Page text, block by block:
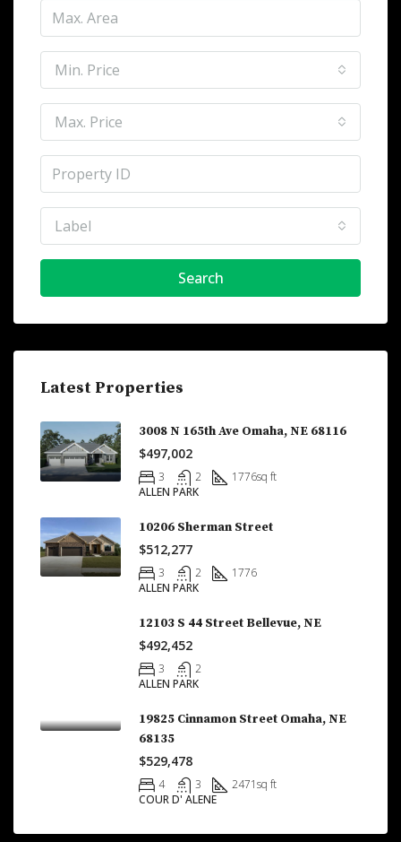
Min. Price
Max. Price
Label
Search
Latest Properties
3008 N 165th Ave Omaha, NE 68116
$497,002
3 2 1776sq ft
ALLEN PARK
10206 Sherman Street
$512,277
3 2
1776
ALLEN PARK
12103 S 44 Street Bellevue, NE
$492,452
3
2
ALLEN PARK
19825 Cinnamon Street Omaha, NE
68135
$529,478
4 3 2471sq ft
COUR D' ALENE